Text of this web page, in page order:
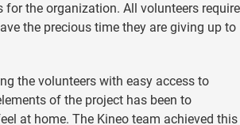
the organization. All volunteers require
the precious time they are giving up to
the volunteers with easy access to
of the project has been to
at home. The Kineo team achieved this